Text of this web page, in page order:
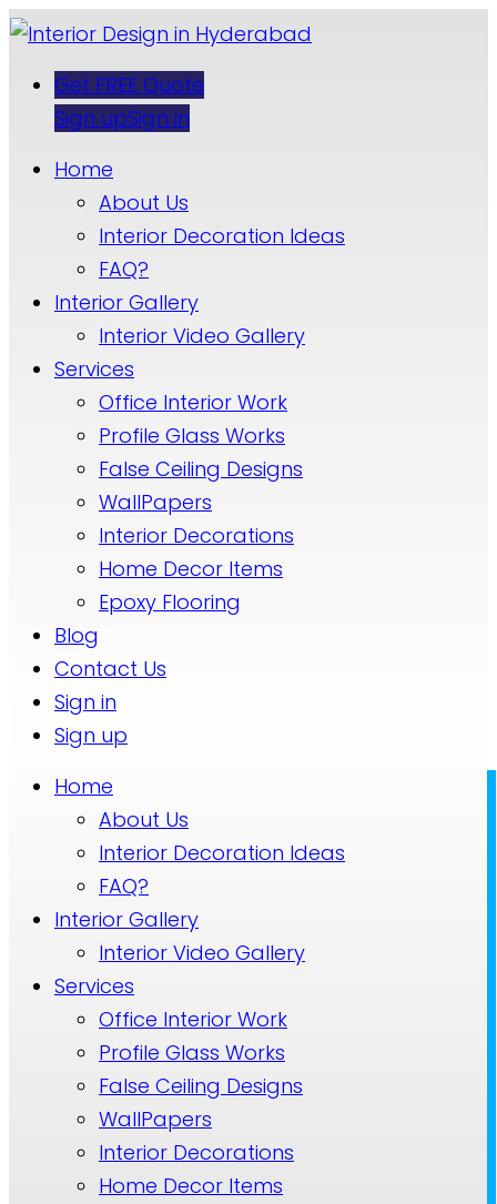
Get FREE Quote
Sign upSign in
Home
About Us
Interior Decoration Ideas
FAQ?
Interior Gallery
Interior Video Gallery
Services
Office Interior Work
Profile Glass Works
False Ceiling Designs
WallPapers
Interior Decorations
Home Decor Items
Epoxy Flooring
Blog
Contact Us
Sign in
Sign up
Home
About Us
Interior Decoration Ideas
FAQ?
Interior Gallery
Interior Video Gallery
Services
Office Interior Work
Profile Glass Works
False Ceiling Designs
WallPapers
Interior Decorations
Home Decor Items